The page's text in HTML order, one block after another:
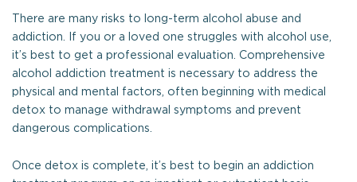
There are many risks to long-term alcohol abuse and
addiction. If you or a loved one struggles with alcohol use,
it’s best to get a professional evaluation. Comprehensive
alcohol addiction treatment is necessary to address the
physical and mental factors, often beginning with medical
detox to manage withdrawal symptoms and prevent
dangerous complications.
Once detox is complete, it’s best to begin an addiction